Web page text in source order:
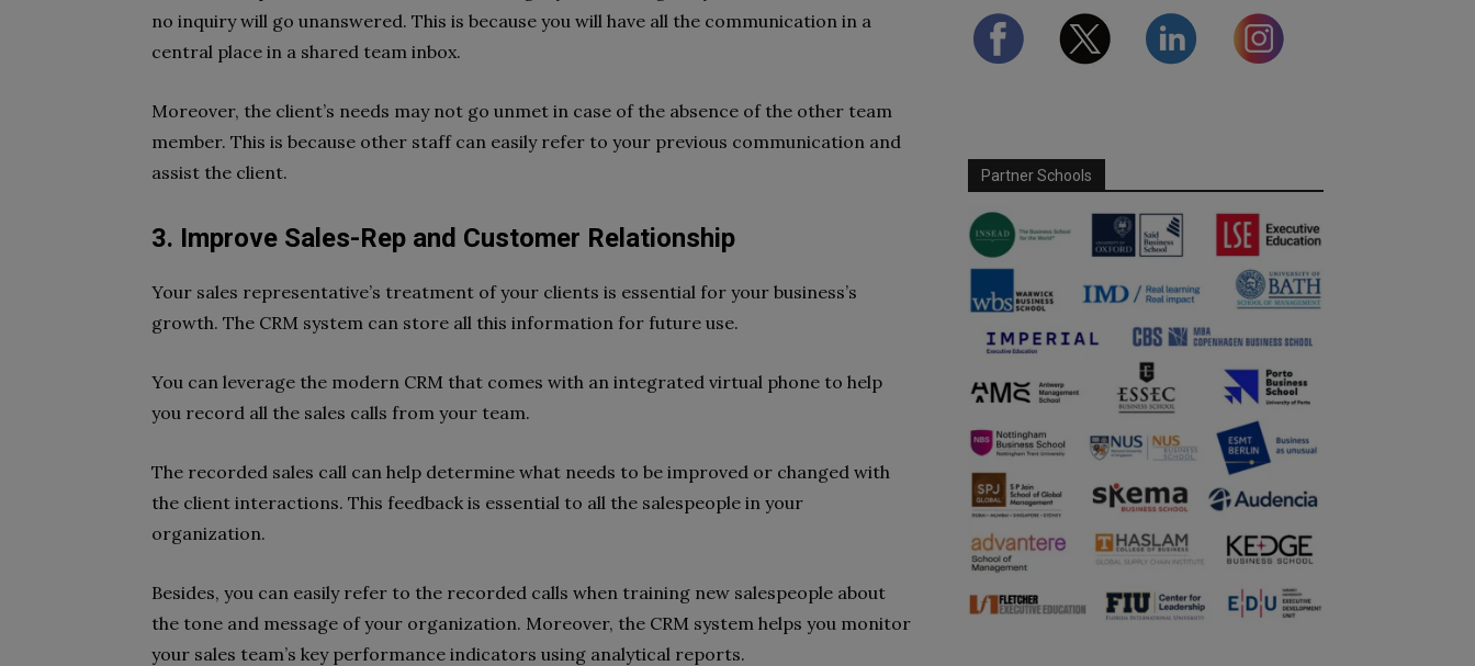
no inquiry will go unanswered. This is because you will have all the communication in a
central place in a shared team inbox.
Moreover, the client’s needs may not go unmet in case of the absence of the other team
member. This is because other staff can easily refer to your previous communication and
assist the client.
3. Improve Sales-Rep and Customer Relationship
Your sales representative’s treatment of your clients is essential for your business’s
growth. The CRM system can store all this information for future use.
You can leverage the modern CRM that comes with an integrated virtual phone to help
you record all the sales calls from your team.
The recorded sales call can help determine what needs to be improved or changed with
the client interactions. This feedback is essential to all the salespeople in your
organization.
Besides, you can easily refer to the recorded calls when training new salespeople about
the tone and message of your organization. Moreover, the CRM system helps you monitor
your sales team’s key performance indicators using analytical reports.
Partner Schools